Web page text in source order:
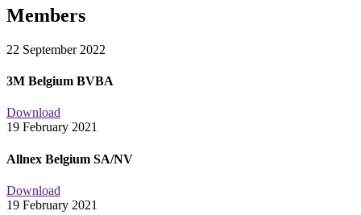
Members
22 September 2022
3M Belgium BVBA
Download
19 February 2021
Allnex Belgium SA/NV
Download
19 February 2021